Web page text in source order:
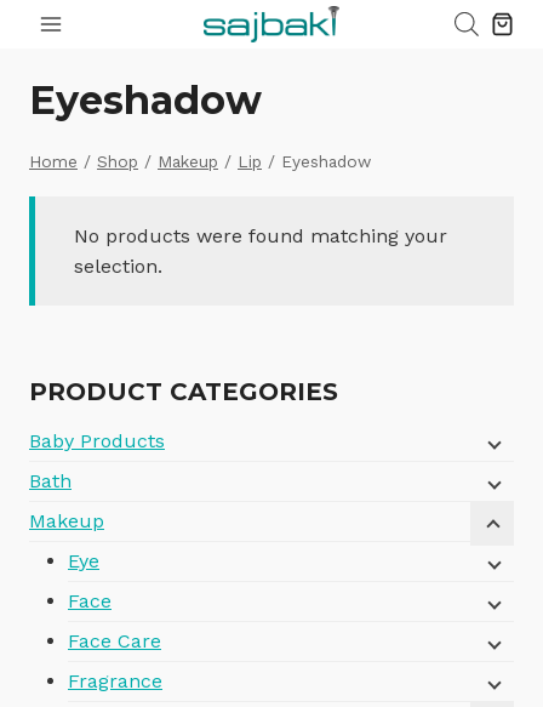
Eyeshadow
Home / Shop / Makeup / Lip / Eyeshadow
No products were found matching your
selection.
PRODUCT CATEGORIES
Baby Products
Bath
Makeup
Eye
Face
Face Care
Fragrance